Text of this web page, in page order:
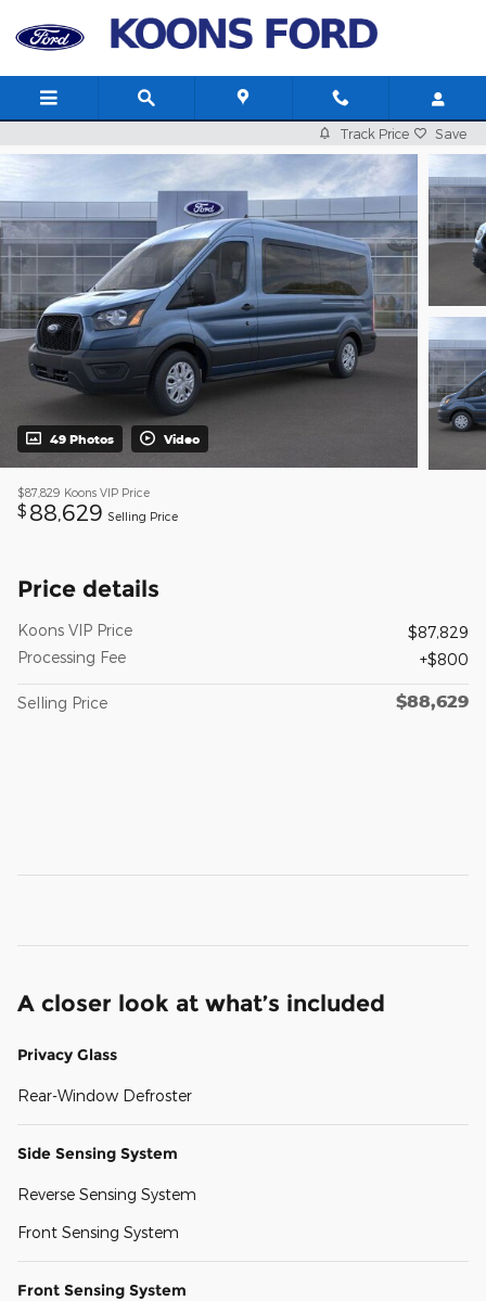
Track Price Save
49 Photos Video
$87,829 Koons VIP Price
$ 88,629 Selling Price
Price details
Koons VIP Price
$87,829
Processing Fee
$800
Selling Price $88,629
A closer look at what’s included
Privacy Glass
Rear-Window Defroster
Side Sensing System
Reverse Sensing System
Front Sensing System
Front Sensing System